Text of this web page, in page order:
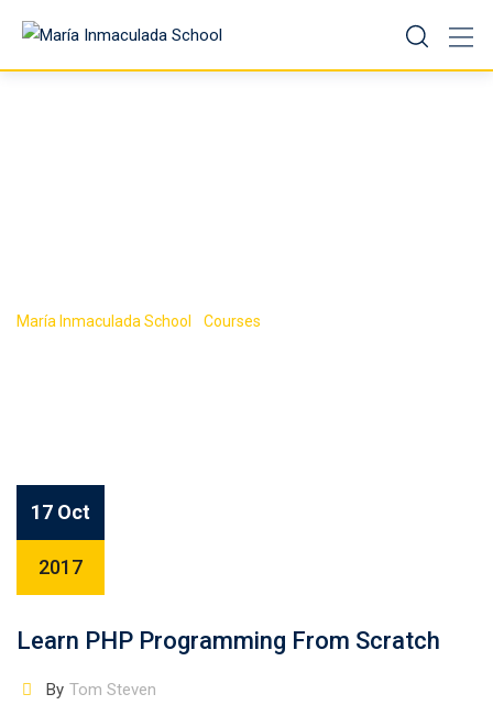
María Inmaculada School Courses
17 Oct
2017
Learn PHP Programming From Scratch
By Tom Steven